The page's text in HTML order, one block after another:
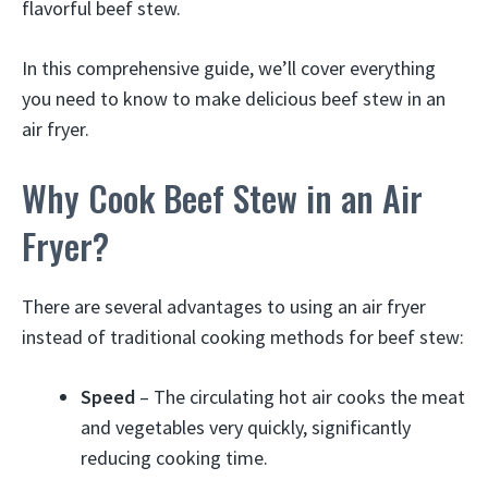
flavorful beef stew.
In this comprehensive guide, we’ll cover everything
you need to know to make delicious beef stew in an
air fryer.
Why Cook Beef Stew in an Air
Fryer?
There are several advantages to using an air fryer
instead of traditional cooking methods for beef stew:
Speed – The circulating hot air cooks the meat
and vegetables very quickly, significantly
reducing cooking time.